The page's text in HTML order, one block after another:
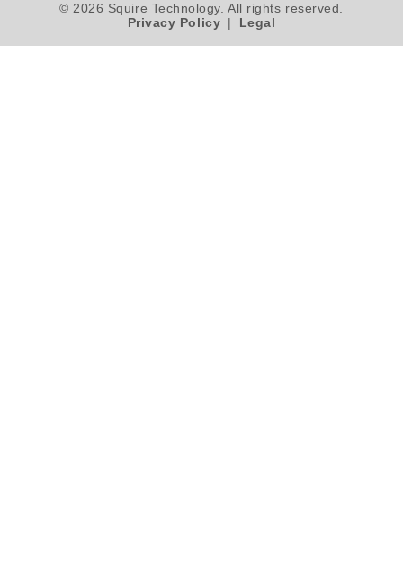
© 2026 Squire Technology. All rights reserved.
Privacy Policy | Legal